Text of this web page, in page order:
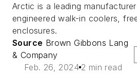
Arctic is a leading
engineered walk-in coolers,
enclosures.
Source Brown Gibbons Lang
& Company
Feb. 26, 2024 2 min read